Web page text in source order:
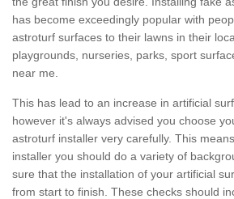
has become exceedingly popular with
astroturf surfaces to their lawns in their
playgrounds, nurseries, parks, sport
near me.
This has lead to an increase in artificial
however it's always advised you choose
astroturf installer very carefully. This
installer you should do a variety of
sure that the installation of your artificial
from start to finish. These checks should